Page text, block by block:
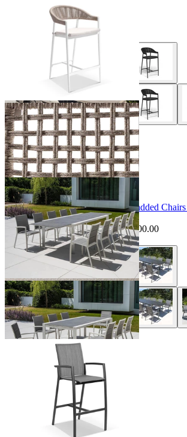
Nivala Outdoor Bar Chair
From $399.00
+ 2 Styles
Sale Options Available
Mona Extension Table & Sevilla Padded
Setting
$7,095.00From $6,595.00Save $500.00
+ 1 Style
Sevilla Outdoor Bar Chair
From $449.00